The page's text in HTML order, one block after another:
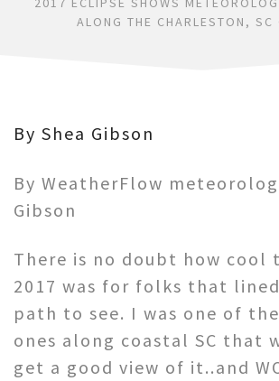
ALONG THE CHARLESTON, SC
By Shea Gibson
By WeatherFlow
Gibson
There is no doubt how cool
2017 was for folks that
path to see. I was one of
ones along coastal SC that
get a good view of it..and